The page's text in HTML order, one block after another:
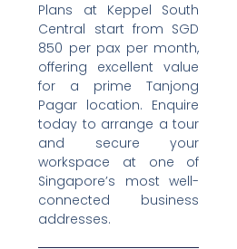
Plans at Keppel South
Central start from SGD
850 per pax per month,
offering excellent value
for a prime Tanjong
Pagar location. Enquire
today to arrange a tour
and secure your
workspace at one of
Singapore’s most well-
connected business
addresses.